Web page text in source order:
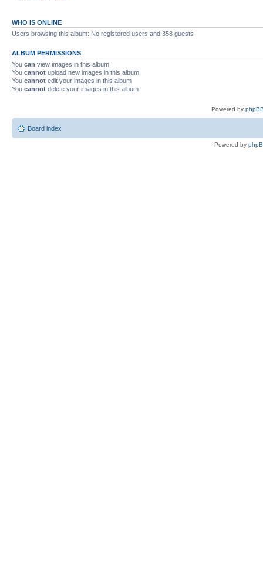
WHO IS ONLINE
Users browsing this album: No registered users and 358 guests
ALBUM PERMISSIONS
You can view images in this album
You cannot upload new images in this album
You cannot edit your images in this album
You cannot delete your images in this album
Powered by
Board index
Powered by